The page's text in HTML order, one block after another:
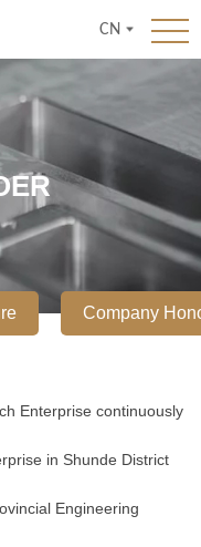
CN
Company
Enterprise continuously
in Shunde District
Engineering